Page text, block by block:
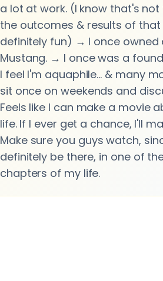
a lot at work. (I know that's not
the outcomes & results of that
definitely fun) → I once owned
Mustang. → I once was a
I feel I'm aquaphile… & many
sit once on weekends and
Feels like I can make a movie
life. If I ever get a chance, I'll
Make sure you guys watch,
definitely be there, in one of
chapters of my life.